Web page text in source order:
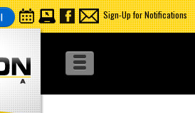
Sign-Up for Notifications